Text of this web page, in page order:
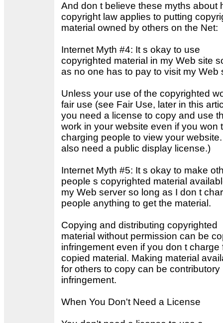
And don t believe these myths about
copyright law applies to putting
material owned by others on the Net:
Internet Myth #4: It s okay to use
copyrighted material in my Web site
as no one has to pay to visit my Web
Unless your use of the copyrighted
fair use (see Fair Use, later in this
you need a license to copy and use
work in your website even if you won
charging people to view your
also need a public display license.)
Internet Myth #5: It s okay to make
people s copyrighted material
my Web server so long as I don t
people anything to get the material.
Copying and distributing copyrighted
material without permission can be
infringement even if you don t charge
copied material. Making material
for others to copy can be contributory
infringement.
When You Don't Need a License